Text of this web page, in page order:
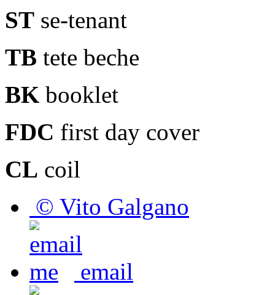
ST se-tenant
TB tete beche
BK booklet
FDC first day cover
CL coil
© Vito Galgano
email